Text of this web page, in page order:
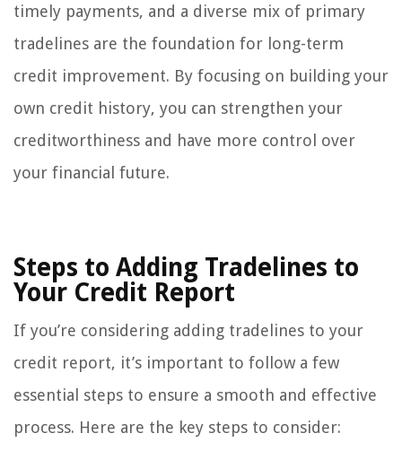
timely payments, and a diverse mix of primary
tradelines are the foundation for long-term
credit improvement. By focusing on building your
own credit history, you can strengthen your
creditworthiness and have more control over
your financial future.
Steps to Adding Tradelines to
Your Credit Report
If you’re considering adding tradelines to your
credit report, it’s important to follow a few
essential steps to ensure a smooth and effective
process. Here are the key steps to consider: